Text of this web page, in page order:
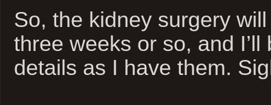
So, the kidney surgery
three weeks or so, and
details as I have them.